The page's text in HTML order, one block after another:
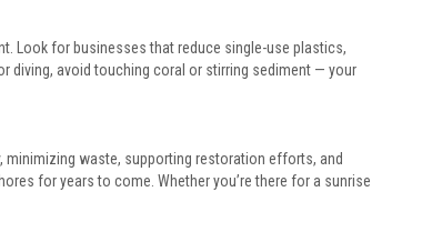
Look for businesses that reduce single-use plastics,
diving, avoid touching coral or stirring sediment — your
minimizing waste, supporting restoration efforts, and
for years to come. Whether you’re there for a sunrise